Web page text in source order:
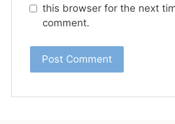
this browser for the next
comment.